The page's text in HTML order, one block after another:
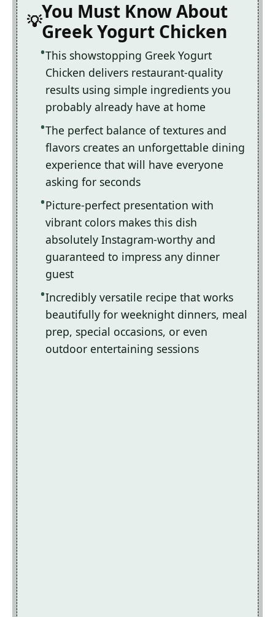
You Must Know About
Greek Yogurt Chicken
This showstopping Greek Yogurt
Chicken delivers restaurant-quality
results using simple ingredients you
probably already have at home
The perfect balance of textures and
flavors creates an unforgettable dining
experience that will have everyone
asking for seconds
Picture-perfect presentation with
vibrant colors makes this dish
absolutely Instagram-worthy and
guaranteed to impress any dinner
guest
Incredibly versatile recipe that works
beautifully for weeknight dinners, meal
prep, special occasions, or even
outdoor entertaining sessions